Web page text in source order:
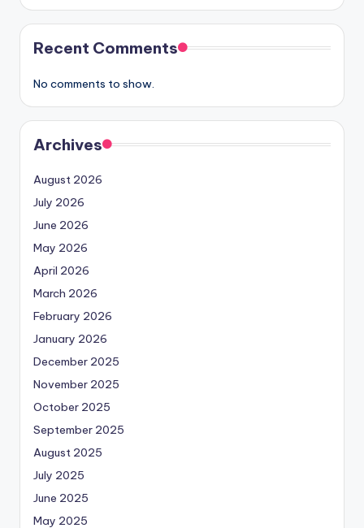
Recent Comments
No comments to show.
Archives
August 2026
July 2026
June 2026
May 2026
April 2026
March 2026
February 2026
January 2026
December 2025
November 2025
October 2025
September 2025
August 2025
July 2025
June 2025
May 2025